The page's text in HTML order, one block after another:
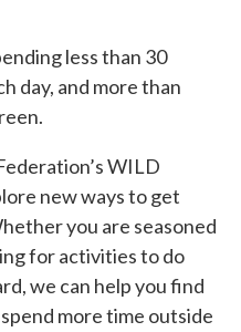
less than 30
day, and more than
WILD
new ways to get
you are seasoned
for activities to do
we can help you find
more time outside